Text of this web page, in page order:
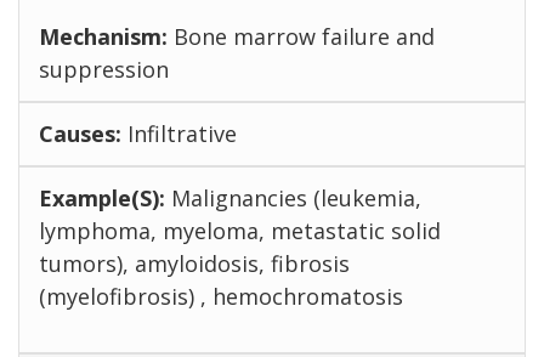
Bone marrow failure and
suppression
Infiltrative
Malignancies (leukemia,
lymphoma, myeloma, metastatic solid
tumors), amyloidosis, fibrosis
(myelofibrosis) , hemochromatosis